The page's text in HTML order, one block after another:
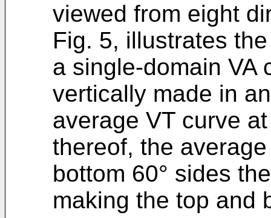
viewed from eight
Fig. 5, illustrates
a single-domain VA
vertically made in
average VT curve
thereof, the
bottom 60° sides
making the top and